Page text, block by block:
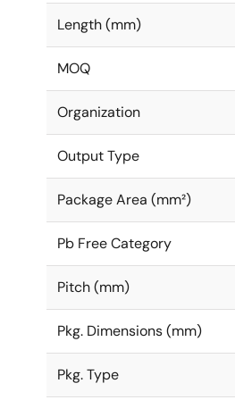
Length (mm)
MOQ
Organization
Output Type
Package Area (mm²)
Pb Free Category
Pitch (mm)
Pkg. Dimensions (mm)
Pkg. Type